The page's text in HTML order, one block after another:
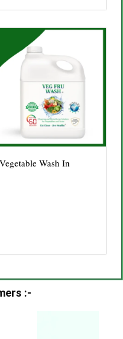
Wash In
:-​